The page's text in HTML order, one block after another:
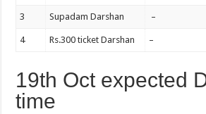
3 Supadam Darshan –
4 Rs.300 ticket Darshan –
19th Oct expected
time